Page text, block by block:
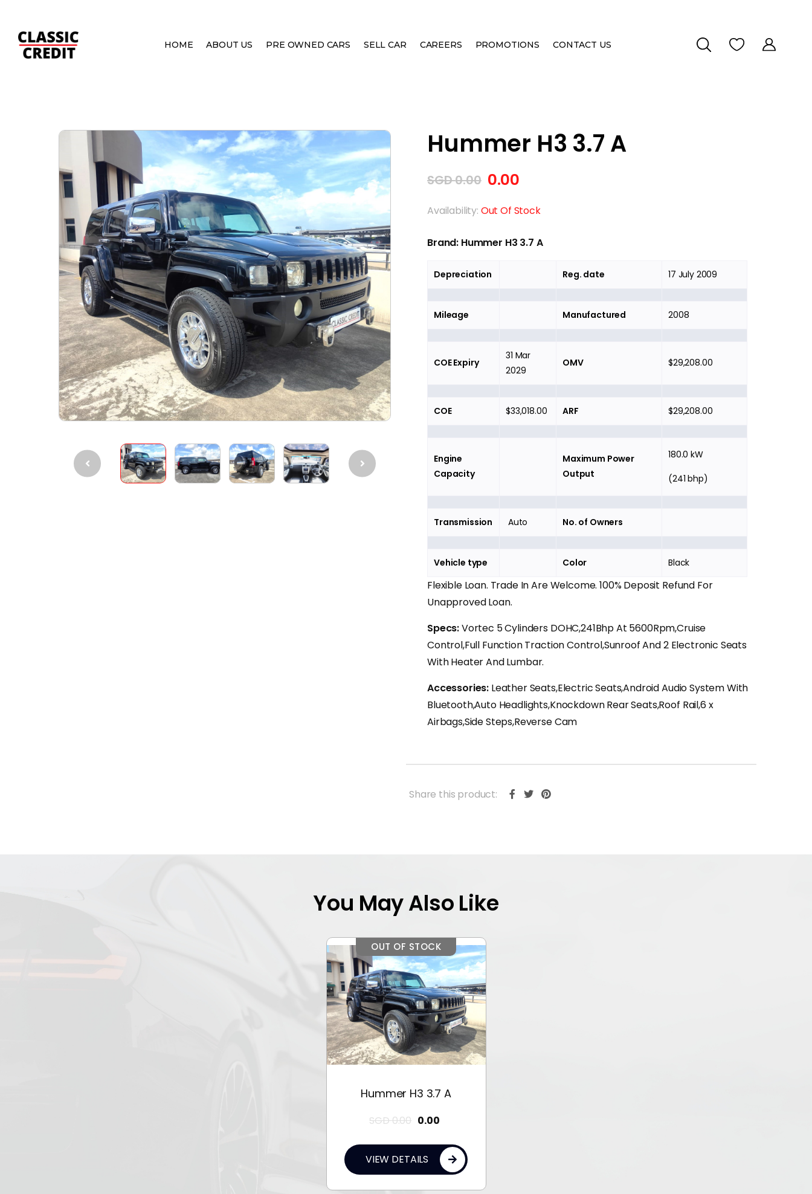
HOME ABOUT US PRE OWNED CARS SELL CAR CAREERS PROMOTIONS CONTACT US
Hummer H3 3.7 A
SGD0.00 0.00
Availability: Out Of Stock
Brand: Hummer H3 3.7 A
Depreciation Reg. date 17 July 2009
Mileage Manufactured 2008
COE Expiry
31 Mar
2029
OMV $29,208.00
COE $33,018.00 ARF $29,208.00
Engine
Capacity
Maximum Power
Output
180.0 kW
(241 bhp)
Transmission Auto No. of Owners
Vehicle type Color Black
Flexible Loan. Trade In Are Welcome. 100% Deposit Refund For
Unapproved Loan.
Specs:Vortec 5 Cylinders DOHC,241Bhp At 5600Rpm,Cruise
Control,Full Function Traction Control,Sunroof And 2 Electronic Seats
With Heater And Lumbar.
Accessories: Leather Seats,Electric Seats,Android Audio System With
Bluetooth,Auto Headlights,Knockdown Rear Seats,Roof Rail,6 x
Airbags,Side Steps,Reverse Cam
Share this product:
You May Also Like
OUT OF STOCK
Hummer H3 3.7 A
SGD0.00 0.00
VIEW DETAILS